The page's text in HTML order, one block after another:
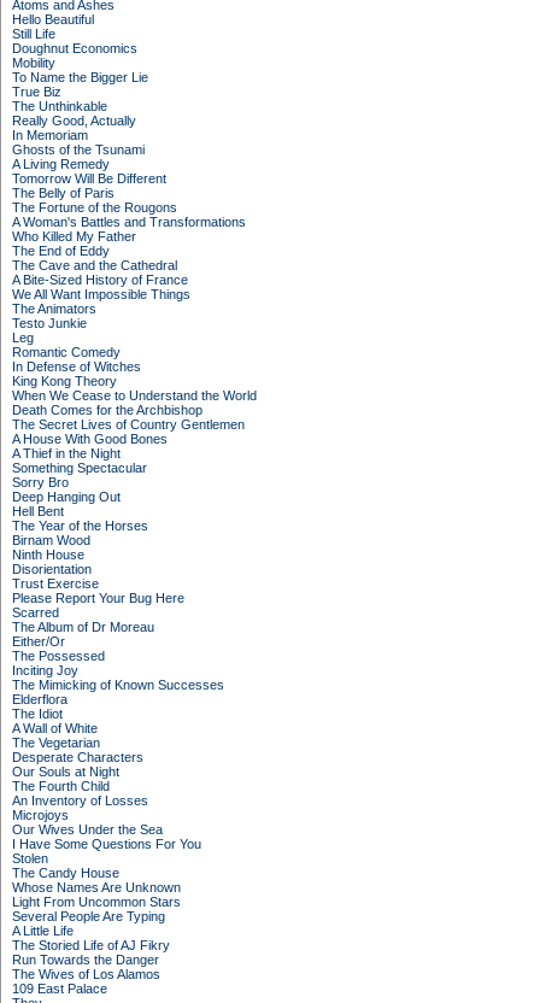
Atoms and Ashes
Hello Beautiful
Still Life
Doughnut Economics
Mobility
To Name the Bigger Lie
True Biz
The Unthinkable
Really Good, Actually
In Memoriam
Ghosts of the Tsunami
A Living Remedy
Tomorrow Will Be Different
The Belly of Paris
The Fortune of the Rougons
A Woman's Battles and Transformations
Who Killed My Father
The End of Eddy
The Cave and the Cathedral
A Bite-Sized History of France
We All Want Impossible Things
The Animators
Testo Junkie
Leg
Romantic Comedy
In Defense of Witches
King Kong Theory
When We Cease to Understand the World
Death Comes for the Archbishop
The Secret Lives of Country Gentlemen
A House With Good Bones
A Thief in the Night
Something Spectacular
Sorry Bro
Deep Hanging Out
Hell Bent
The Year of the Horses
Birnam Wood
Ninth House
Disorientation
Trust Exercise
Please Report Your Bug Here
Scarred
The Album of Dr Moreau
Either/Or
The Possessed
Inciting Joy
The Mimicking of Known Successes
Elderflora
The Idiot
A Wall of White
The Vegetarian
Desperate Characters
Our Souls at Night
The Fourth Child
An Inventory of Losses
Microjoys
Our Wives Under the Sea
I Have Some Questions For You
Stolen
The Candy House
Whose Names Are Unknown
Light From Uncommon Stars
Several People Are Typing
A Little Life
The Storied Life of AJ Fikry
Run Towards the Danger
The Wives of Los Alamos
109 East Palace